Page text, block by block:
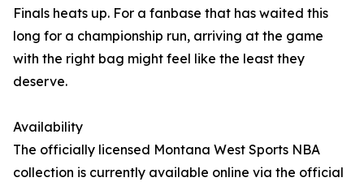
Finals heats up. For a fanbase that has waited this
long for a championship run, arriving at the game
with the right bag might feel like the least they
deserve.
Availability
The officially licensed Montana West Sports NBA
collection is currently available online via the official